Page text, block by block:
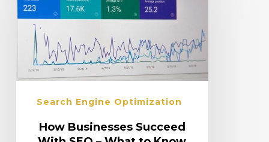
Search Engine Optimization
How Businesses Succeed